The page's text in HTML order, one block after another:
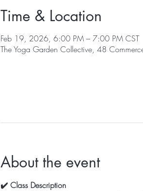
Time & Location
Feb 19, 2026, 6:00 PM – 7:00 PM CST
The Yoga Garden Collective, 48
About the event
✔️ Class Description